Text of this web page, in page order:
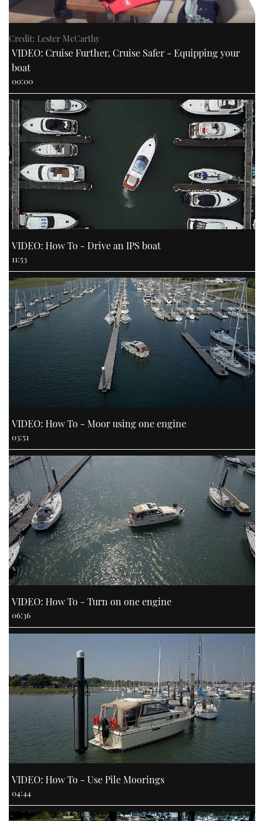
Credit: Lester McCarthy
VIDEO: Cruise Further, Cruise Safer - Equipping your
boat
00:00
VIDEO: How To - Drive an IPS boat
11:53
VIDEO: How To - Moor using one engine
03:51
VIDEO: How To - Turn on one engine
06:36
VIDEO: How To - Use Pile Moorings
04:44